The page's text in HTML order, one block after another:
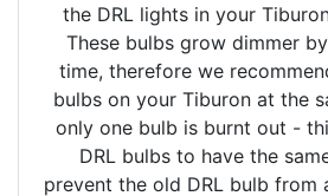
the DRL lights in your
These bulbs grow dimmer
time, therefore we
bulbs on your Tiburon at the
only one bulb is burnt out -
DRL bulbs to have the
prevent the old DRL bulb from